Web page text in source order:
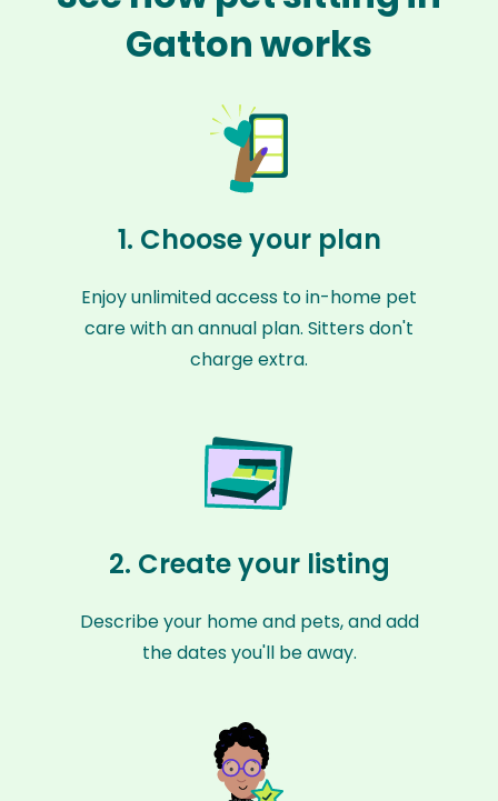
Gatton works
1. Choose your plan
Enjoy unlimited access to in-home pet
care with an annual plan. Sitters don't
charge extra.
2. Create your listing
Describe your home and pets, and add
the dates you'll be away.